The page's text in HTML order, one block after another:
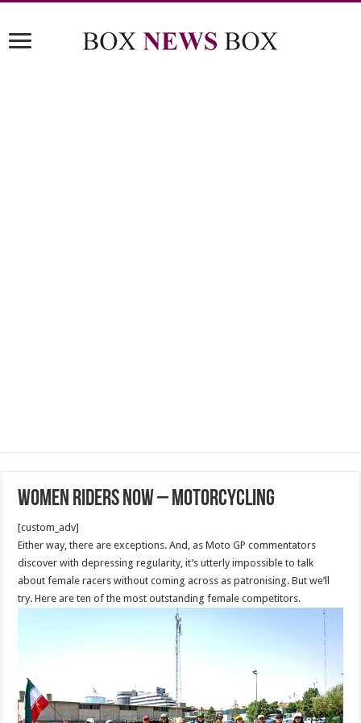
Women Riders Now – Motorcycling
[custom_adv]
Either way, there are exceptions. And, as Moto GP commentators
discover with depressing regularity, it’s utterly impossible to talk
about female racers without coming across as patronising. But we’ll
try. Here are ten of the most outstanding female competitors.